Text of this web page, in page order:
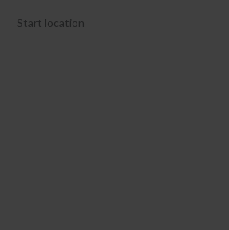
Start location